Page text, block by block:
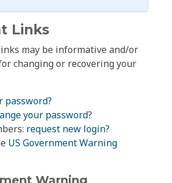
Links
may be informative and/or
changing or recovering your
password?
your password?
request new login?
US Government Warning
Warning